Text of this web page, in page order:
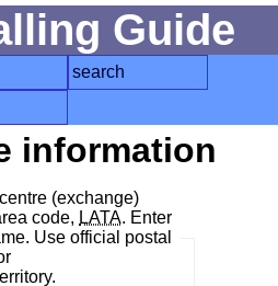
Guide
search
information
(exchange)
code, LATA. Enter
Use official postal